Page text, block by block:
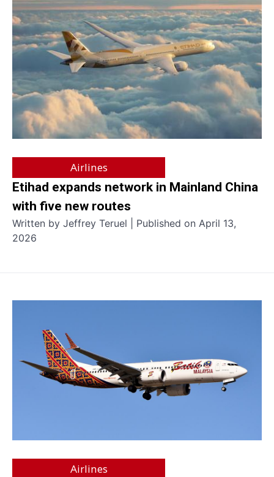
Airlines
Etihad expands network in Mainland China
with five new routes
Written by Jeffrey Teruel | Published on April 13,
2026
Airlines